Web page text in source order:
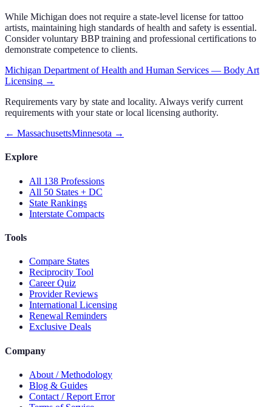
While Michigan does not require a state-level license for tattoo
artists, maintaining high standards of health and safety is essential.
Consider voluntary BBP training and professional certifications to
demonstrate competence to clients.
Michigan Department of Health and Human Services — Body Art
Licensing →
Requirements vary by state and locality. Always verify current
requirements with your state or local licensing authority.
← MassachusettsMinnesota →
Explore
All 138 Professions
All 50 States + DC
State Rankings
Interstate Compacts
Tools
Compare States
Reciprocity Tool
Career Quiz
Provider Reviews
International Licensing
Renewal Reminders
Exclusive Deals
Company
About / Methodology
Blog & Guides
Contact / Report Error